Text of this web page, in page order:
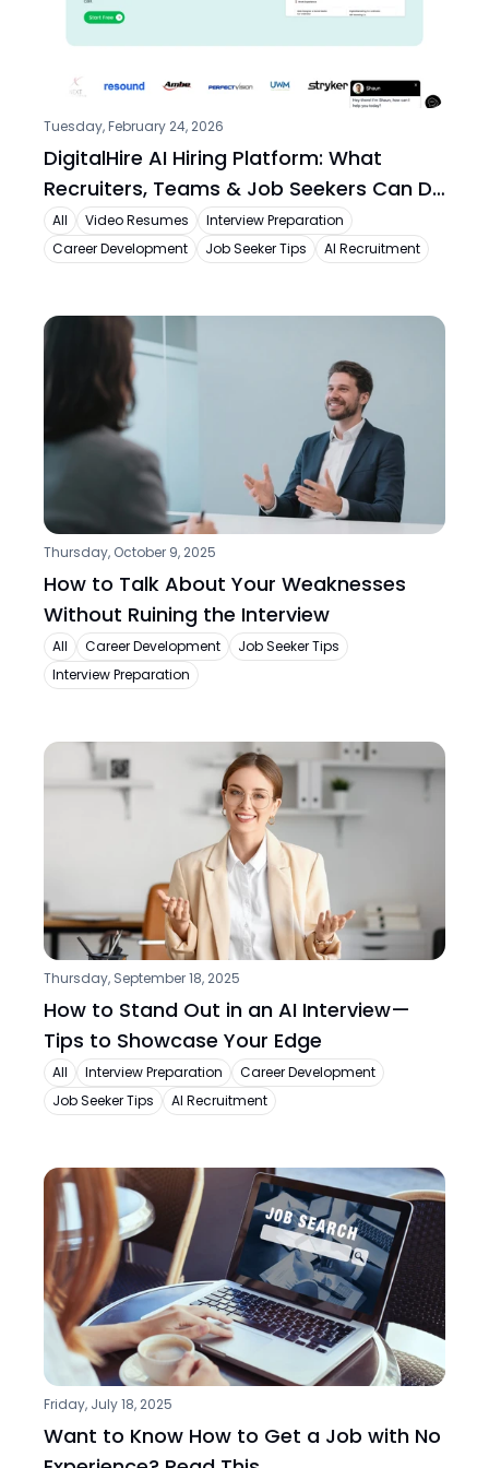
Tuesday, February 24, 2026
DigitalHire AI Hiring Platform: What
Recruiters, Teams & Job Seekers Can Do
Today
All Video Resumes
Interview Preparation
Career Development
Job Seeker Tips AI Recruitment
Thursday, October 9, 2025
How to Talk About Your Weaknesses
Without Ruining the Interview
All Career Development
Job Seeker Tips
Interview Preparation
Thursday, September 18, 2025
How to Stand Out in an AI Interview—
Tips to Showcase Your Edge
All Interview Preparation
Career Development
Job Seeker Tips
AI Recruitment
Friday, July 18, 2025
Want to Know How to Get a Job with No